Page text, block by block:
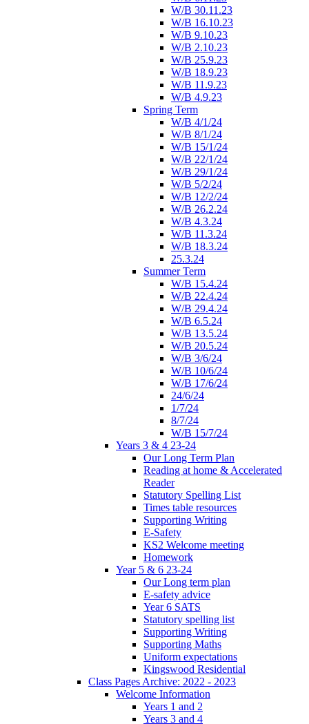
W/B 30.11.23
W/B 16.10.23
W/B 9.10.23
W/B 2.10.23
W/B 25.9.23
W/B 18.9.23
W/B 11.9.23
W/B 4.9.23
Spring Term
W/B 4/1/24
W/B 8/1/24
W/B 15/1/24
W/B 22/1/24
W/B 29/1/24
W/B 5/2/24
W/B 12/2/24
W/B 26.2.24
W/B 4.3.24
W/B 11.3.24
W/B 18.3.24
25.3.24
Summer Term
W/B 15.4.24
W/B 22.4.24
W/B 29.4.24
W/B 6.5.24
W/B 13.5.24
W/B 20.5.24
W/B 3/6/24
W/B 10/6/24
W/B 17/6/24
24/6/24
1/7/24
8/7/24
W/B 15/7/24
Years 3 & 4 23-24
Our Long Term Plan
Reading at home & Accelerated
Reader
Statutory Spelling List
Times table resources
Supporting Writing
E-Safety
KS2 Welcome meeting
Homework
Year 5 & 6 23-24
Our Long term plan
E-safety advice
Year 6 SATS
Statutory spelling list
Supporting Writing
Supporting Maths
Uniform expectations
Kingswood Residential
Class Pages Archive: 2022 - 2023
Welcome Information
Years 1 and 2
Years 3 and 4